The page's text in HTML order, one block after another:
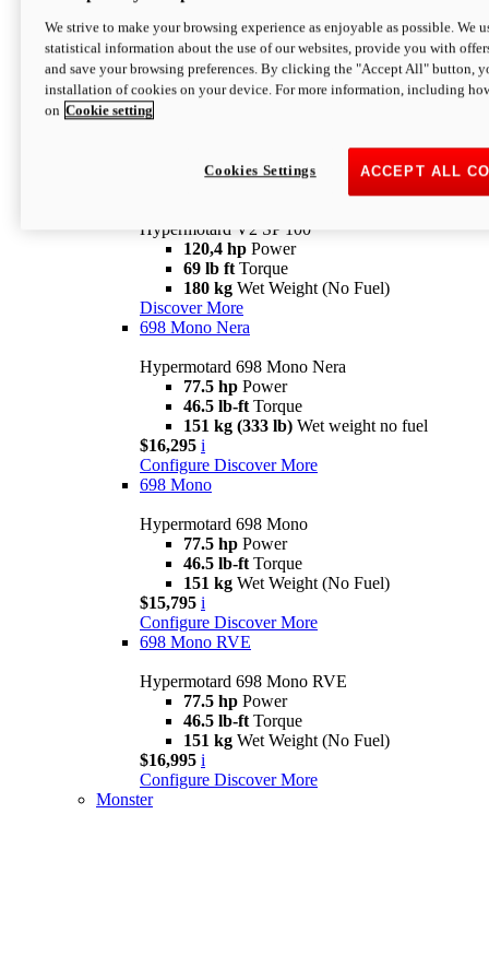
newV2 SP
Hypermotard V2 SP
120,4 hpPower
Configure Discover More
Hypermotard V2 SP 100
120,4 hp Power
69 lb ft Torque
180 kg Wet Weight (No Fuel)
Discover More
698 Mono Nera
Hypermotard 698 Mono Nera
77.5 hp Power
46.5 lb-ft Torque
151 kg (333 lb) Wet weight no fuel
$16,295 i
Configure Discover More
698 Mono
Hypermotard 698 Mono
77.5 hp Power
46.5 lb-ft Torque
151 kg Wet Weight (No Fuel)
$15,795 i
Configure Discover More
698 Mono RVE
Hypermotard 698 Mono RVE
77.5 hp Power
46.5 lb-ft Torque
151 kg Wet Weight (No Fuel)
$16,995 i
Configure Discover More
Monster
We strive to make your browsing experience as enjoyable as possible. We
statistical information about the use of our websites, provide you with
and save your browsing preferences. By clicking the "Accept All" button,
installation of cookies on your device. For more information, including
on Cookie setting
ACCEPT ALL
Cookies Settings